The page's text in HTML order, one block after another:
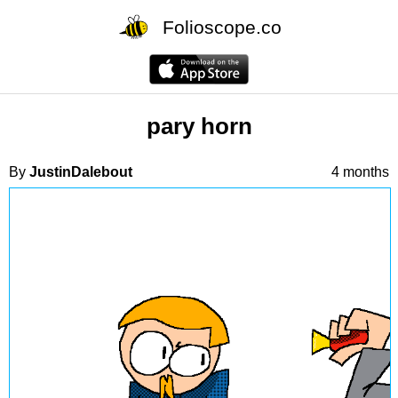
Folioscope.co
pary horn
By JustinDalebout 4 months